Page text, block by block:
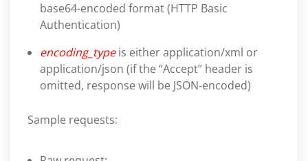
base64-encoded format (HTTP Basic
Authentication)
encoding_typeis either application/xml or
application/json (if the “Accept” header is
omitted, response will be JSON-encoded)
Sample requests: